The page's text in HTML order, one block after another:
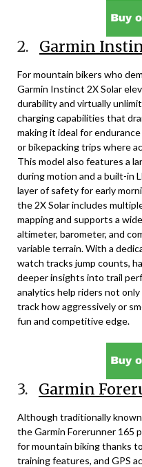
2. Garmin
For mountain bikers who
Garmin Instinct 2X Solar
durability and virtually
charging capabilities that
making it ideal for
or bikepacking trips where
This model also features a
during motion and a built-in
layer of safety for early
the 2X Solar includes
mapping and supports a
altimeter, barometer, and
variable terrain. With a
watch tracks jump counts,
deeper insights into trail
analytics help riders not
track how aggressively or
fun and competitive edge.
3. Garmin
Although traditionally
the Garmin Forerunner 165
for mountain biking thanks
training features, and GPS